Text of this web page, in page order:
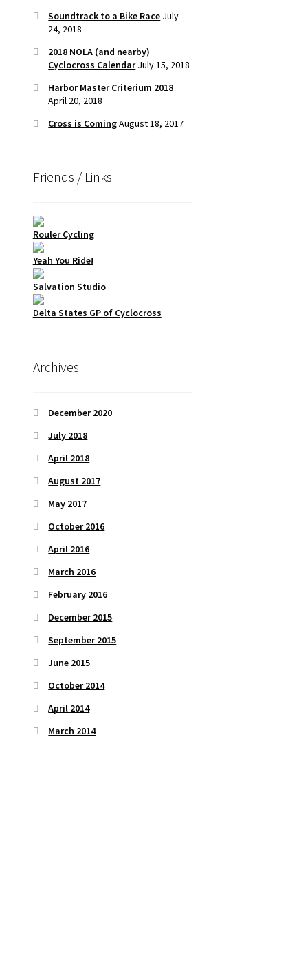
Soundtrack to a Bike Race July
24, 2018
2018 NOLA (and nearby)
Cyclocross Calendar July 15, 2018
Harbor Master Criterium 2018
April 20, 2018
Cross is ComingAugust 18, 2017
Friends / Links
Rouler Cycling
Yeah You Ride!
Salvation Studio
Delta States GP of Cyclocross
Archives
December 2020
July 2018
April 2018
August 2017
May 2017
October 2016
April 2016
March 2016
February 2016
December 2015
September 2015
June 2015
October 2014
April 2014
March 2014